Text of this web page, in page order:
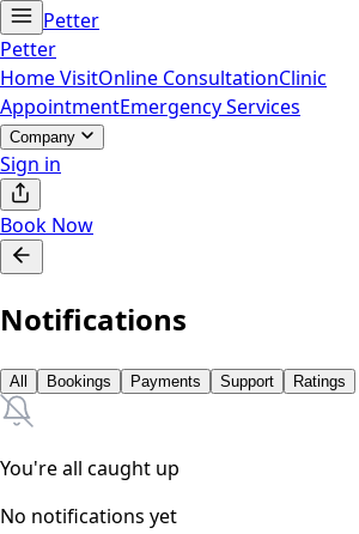
Petter
Petter
Home VisitOnline ConsultationClinic
AppointmentEmergency Services
Company
Sign in
Book Now
Notifications
All Bookings Payments Support Ratings
You're all caught up
No notifications yet